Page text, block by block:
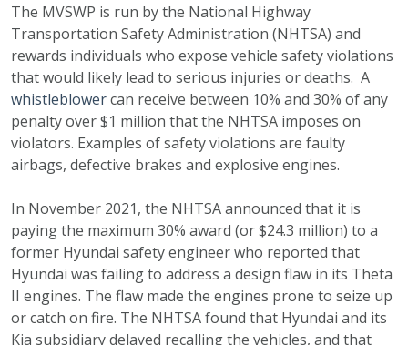
The MVSWP is run by the National Highway
Transportation Safety Administration (NHTSA) and
rewards individuals who expose vehicle safety violations
that would likely lead to serious injuries or deaths. A
whistleblowercan receive between 10% and 30% of any
penalty over $1 million that the NHTSA imposes on
violators. Examples of safety violations are faulty
airbags, defective brakes and explosive engines.
In November 2021, the NHTSA announced that it is
paying the maximum 30% award (or $24.3 million) to a
former Hyundai safety engineer who reported that
Hyundai was failing to address a design flaw in its Theta
II engines. The flaw made the engines prone to seize up
or catch on fire. The NHTSA found that Hyundai and its
Kia subsidiary delayed recalling the vehicles, and that